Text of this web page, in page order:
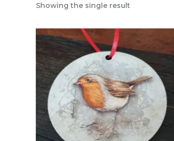
Showing the single result